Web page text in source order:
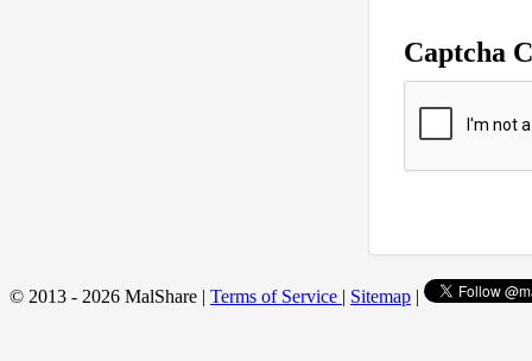
Captcha
© 2013 - 2026 MalShare | Terms of Service | Sitemap |